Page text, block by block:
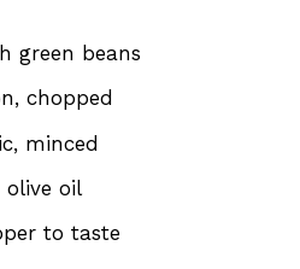
green beans
chopped
minced
olive oil
to taste